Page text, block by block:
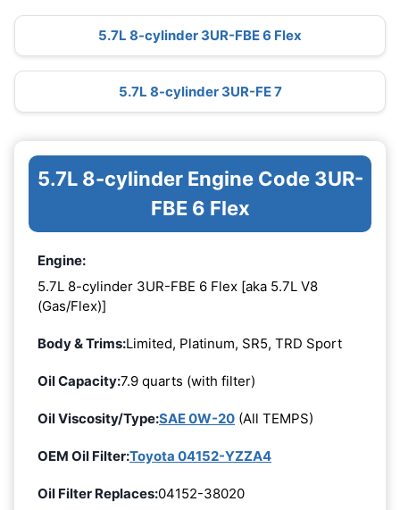
5.7L 8-cylinder 3UR-FBE 6 Flex
5.7L 8-cylinder 3UR-FE 7
5.7L 8-cylinder Engine Code 3UR-
FBE 6 Flex
Engine:
5.7L 8-cylinder 3UR-FBE 6 Flex [aka 5.7L V8
(Gas/Flex)]
Body & Trims:Limited, Platinum, SR5, TRD Sport
Oil Capacity:7.9 quarts (with filter)
Oil Viscosity/Type:SAE 0W-20 (All TEMPS)
OEM Oil Filter:Toyota 04152-YZZA4
Oil Filter Replaces:04152-38020